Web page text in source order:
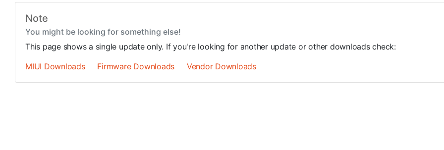
Note
You might be looking for something else!
This page shows a single update only. If you're looking for another update or other downloads check:
MIUI Downloads
Firmware Downloads Vendor Downloads